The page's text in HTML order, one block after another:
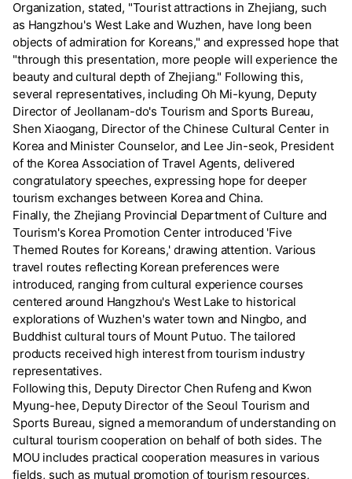
Organization, stated, "Tourist attractions in Zhejiang, such
as Hangzhou's West Lake and Wuzhen, have long been
objects of admiration for Koreans," and expressed hope that
"through this presentation, more people will experience the
beauty and cultural depth of Zhejiang." Following this,
several representatives, including Oh Mi-kyung, Deputy
Director of Jeollanam-do's Tourism and Sports Bureau,
Shen Xiaogang, Director of the Chinese Cultural Center in
Korea and Minister Counselor, and Lee Jin-seok, President
of the Korea Association of Travel Agents, delivered
congratulatory speeches, expressing hope for deeper
tourism exchanges between Korea and China.
Finally, the Zhejiang Provincial Department of Culture and
Tourism's Korea Promotion Center introduced 'Five
Themed Routes for Koreans,' drawing attention. Various
travel routes reflecting Korean preferences were
introduced, ranging from cultural experience courses
centered around Hangzhou's West Lake to historical
explorations of Wuzhen's water town and Ningbo, and
Buddhist cultural tours of Mount Putuo. The tailored
products received high interest from tourism industry
representatives.
Following this, Deputy Director Chen Rufeng and Kwon
Myung-hee, Deputy Director of the Seoul Tourism and
Sports Bureau, signed a memorandum of understanding on
cultural tourism cooperation on behalf of both sides. The
MOU includes practical cooperation measures in various
fields, such as mutual promotion of tourism resources,